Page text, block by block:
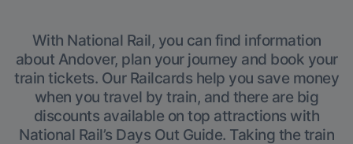
With National Rail, you can find information
about Andover, plan your journey and book your
train tickets. Our Railcards help you save money
when you travel by train, and there are big
discounts available on top attractions with
National Rail’s Days Out Guide. Taking the train